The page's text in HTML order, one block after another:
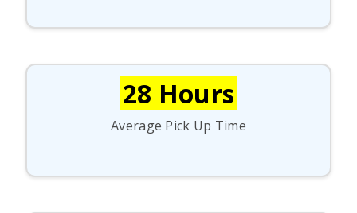
28 Hours
Average Pick Up Time